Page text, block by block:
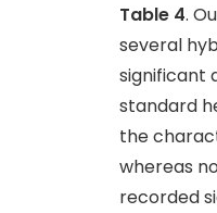
Table 4.
several
significant
standard
the
whereas
recorded